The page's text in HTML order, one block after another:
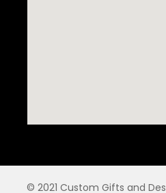
© 2021 Custom Gifts and